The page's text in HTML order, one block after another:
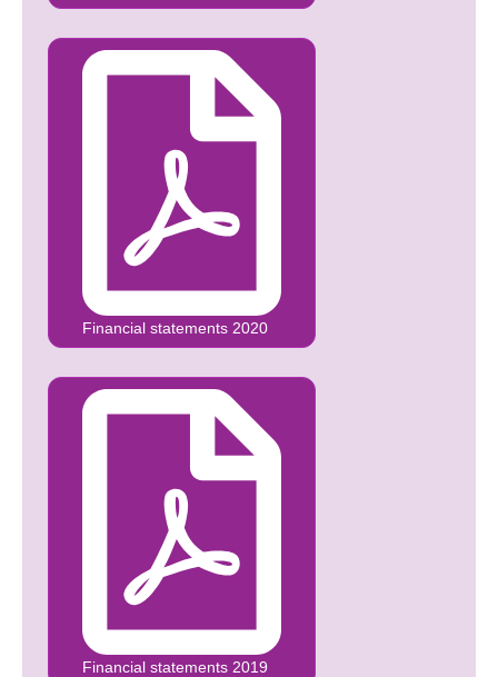
Financial statements 2020
Financial statements 2019